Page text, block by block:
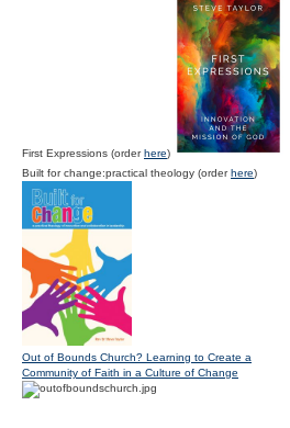
First Expressions (orderhere)
Built for change:practical theology (orderhere)
Out of Bounds Church? Learning to Create a
Community of Faith in a Culture of Change